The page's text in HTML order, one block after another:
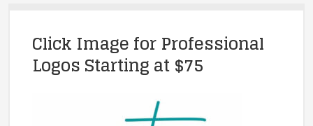
Click Image for Professional
Logos Starting at $75